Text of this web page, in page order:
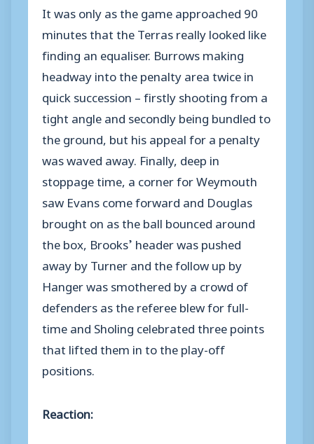
It was only as the game approached 90
minutes that the Terras really looked like
finding an equaliser. Burrows making
headway into the penalty area twice in
quick succession – firstly shooting from a
tight angle and secondly being bundled to
the ground, but his appeal for a penalty
was waved away. Finally, deep in
stoppage time, a corner for Weymouth
saw Evans come forward and Douglas
brought on as the ball bounced around
the box, Brooks’ header was pushed
away by Turner and the follow up by
Hanger was smothered by a crowd of
defenders as the referee blew for full-
time and Sholing celebrated three points
that lifted them in to the play-off
positions.
Reaction: